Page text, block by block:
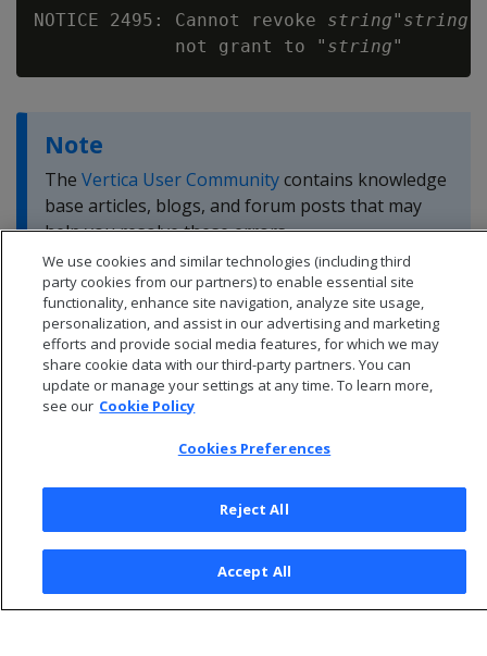
NOTICE 2495: Cannot revoke string" string
             not grant to "
string
Note
The Vertica User Communitycontains knowledge
base articles, blogs, and forum posts that may
help you resolve these errors.
© 2026 Open Text Corporation All Rights Reserved
Privacy Policy
We use cookies and similar technologies (including third
party cookies from our partners) to enable essential site
functionality, enhance site navigation, analyze site usage,
personalization, and assist in our advertising and marketing
efforts and provide social media features, for which we may
share cookie data with our third-party partners. You can
update or manage your settings at any time. To learn more,
see our Cookie Policy
Cookies Preferences
Reject All
Accept All